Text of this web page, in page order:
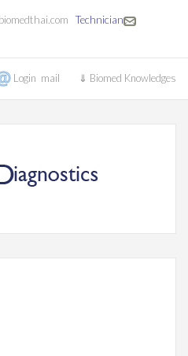
Technician
Login mail ⇓ Biomed Knowledges